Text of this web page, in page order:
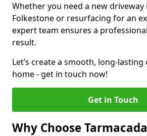
Whether you need a new
Folkestone or resurfacing for an
expert team ensures a
result.
Let’s create a smooth, long-
home - get in touch now!
Get in Touch
Why Choose